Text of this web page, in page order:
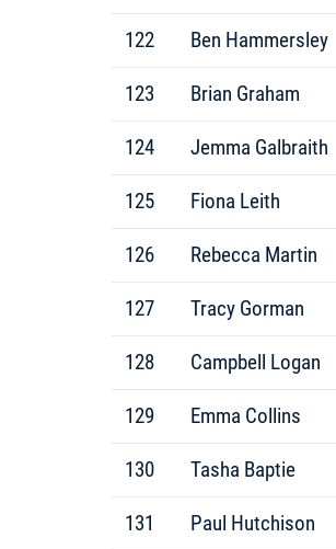
122 Ben Hammersley
123 Brian Graham
124 Jemma Galbraith
125 Fiona Leith
126 Rebecca Martin
127 Tracy Gorman
128 Campbell Logan
129 Emma Collins
130 Tasha Baptie
131 Paul Hutchison